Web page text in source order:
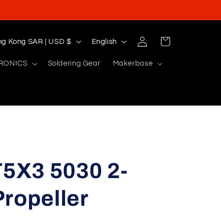
Soldering Gear Makerbase
Hong Kong SAR | USD $
L
u
English
Log
in
Cart
5030 2-